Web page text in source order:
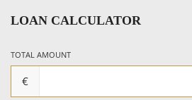
LOAN CALCULATOR
TOTAL AMOUNT
€